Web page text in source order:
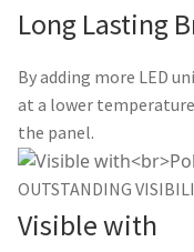
Long Lasting
By adding more LED
at a lower
the panel.
OUTSTANDING
Visible with